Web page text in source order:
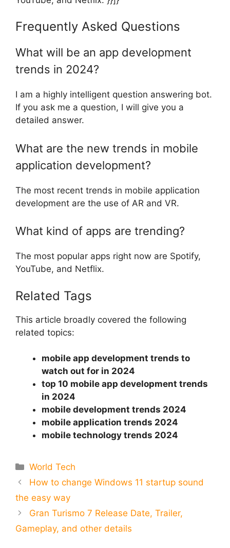
Frequently Asked Questions
What will be an app development
trends in 2024?
I am a highly intelligent question answering bot.
If you ask me a question, I will give you a
detailed answer.
What are the new trends in mobile
application development?
The most recent trends in mobile application
development are the use of AR and VR.
What kind of apps are trending?
The most popular apps right now are Spotify,
YouTube, and Netflix.
Related Tags
This article broadly covered the following
related topics:
mobile app development trends to
watch out for in 2024
top 10 mobile app development trends
in 2024
mobile development trends 2024
mobile application trends 2024
mobile technology trends 2024
Categories
World Tech
How to change Windows 11 startup sound
the easy way
Gran Turismo 7 Release Date, Trailer,
Gameplay, and other details